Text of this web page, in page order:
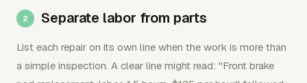
Separate labor from parts
List each repair on its own line when the work is more than
a simple inspection. A clear line might read: "Front brake